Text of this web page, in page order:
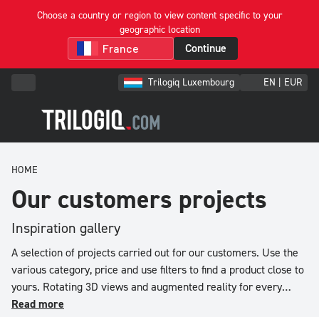
Choose a country or region to view content specific to your
geographic location
Continue
Trilogiq Luxembourg EN | EUR
HOME
Our customers projects
Inspiration gallery
A selection of projects carried out for our customers. Use the
various category, price and use filters to find a product close to
yours. Rotating 3D views and augmented reality for every
project.
Read more
Price
low
to
high
Price
high
to
low
Reference